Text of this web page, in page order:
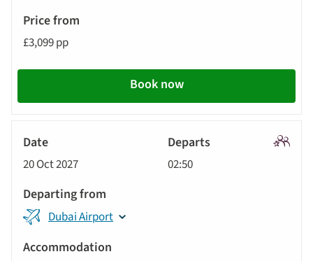
£3,099 pp
Book now
20 Oct 2027 02:50
Dubai Airport